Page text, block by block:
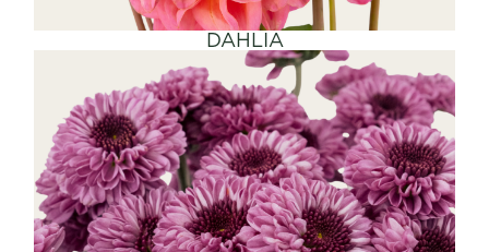
DAHLIA
SHOP NOW